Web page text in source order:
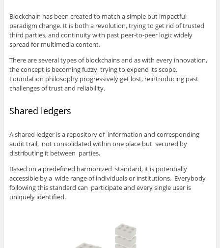
Blockchain has been created to match a simple but impactful
paradigm change. It is both a revolution, trying to get rid of trusted
third parties, and continuity with past peer-to-peer logic widely
spread for multimedia content.
There are several types of blockchains and as with every innovation,
the concept is becoming fuzzy, trying to expend its scope,
Foundation philosophy progressively get lost, reintroducing past
challenges of trust and reliability.
Shared ledgers
A shared ledger is a repository of information and corresponding
audit trail, not consolidated within one place but secured by
distributing it between parties.
Based on a predefined harmonized standard, it is potentially
accessible by a wide range of individuals or institutions. Everybody
following this standard can participate and every single user is
uniquely identified.